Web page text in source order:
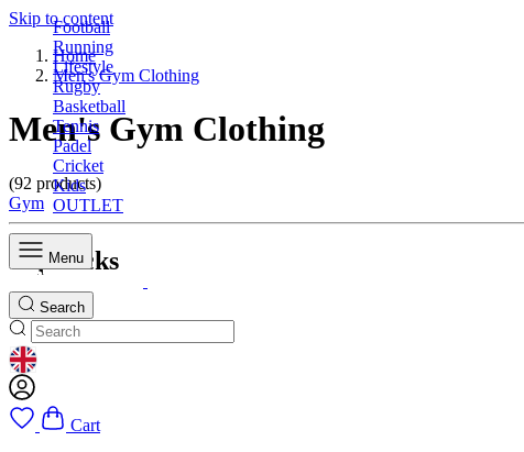
Skip to content
Football
Running
Lifestyle
Rugby
Basketball
Tennis
Padel
Cricket
Kids
OUTLET
Menu
Search
GEOLOCATION BUTTON: UNITED KINGDOM
Cart
Home
Men's Gym Clothing
Men's Gym Clothing
(92 products)
Gym
Top Picks